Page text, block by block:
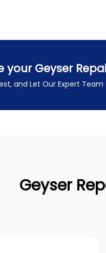
your Geyser
and Let Our Expert
Geyser